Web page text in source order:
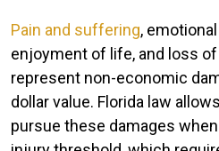
Pain and suffering,
enjoyment of life, and loss
represent non-economic
dollar value. Florida law
pursue these damages